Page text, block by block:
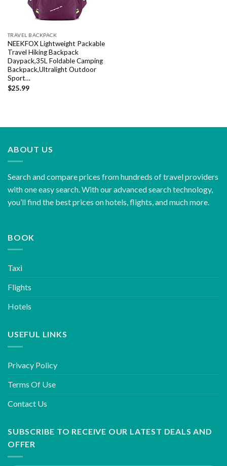
TRAVEL BACKPACK
NEEKFOX Lightweight Packable
Travel Hiking Backpack
Daypack,35L Foldable Camping
Backpack,Ultralight Outdoor
Sport…
$25.99
ABOUT US
Search and compare prices from hundreds of travel providers
with one easy search. With our advanced search technology,
you’ll find the best prices on hotels, flights, and much more.
BOOK
Taxi
Flights
Hotels
USEFUL LINKS
Privacy Policy
Terms Of Use
Contact Us
SUBSCRIBE TO RECEIVE OUR LATEST DEALS AND
OFFER